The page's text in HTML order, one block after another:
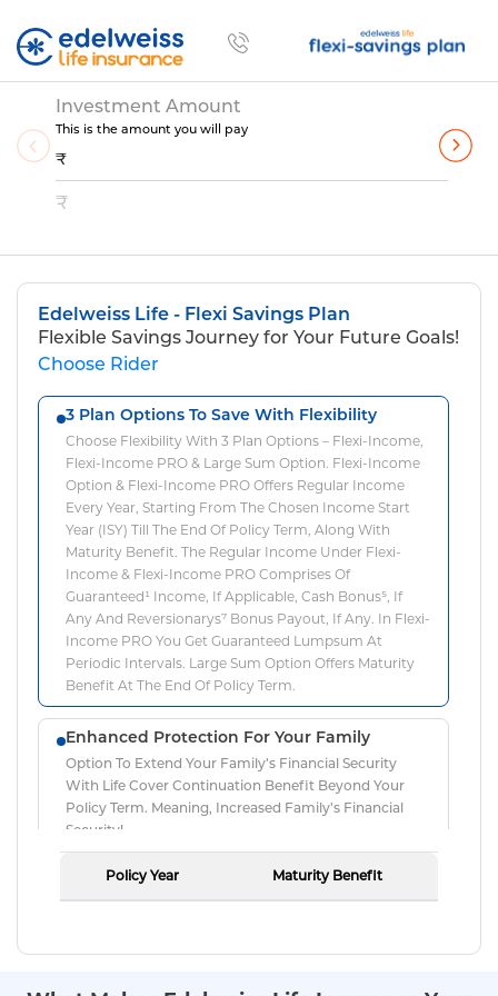
Investment Amount
This is the amount you will pay
₹
₹
Edelweiss Life - Flexi Savings Plan
Flexible Savings Journey for Your Future Goals!
Choose Rider
3 Plan Options To Save With Flexibility
Choose Flexibility With 3 Plan Options – Flexi-Income,
Flexi-Income PRO & Large Sum Option. Flexi-Income
Option & Flexi-Income PRO Offers Regular Income
Every Year, Starting From The Chosen Income Start
Year (ISY) Till The End Of Policy Term, Along With
Maturity Benefit. The Regular Income Under Flexi-
Income & Flexi-Income PRO Comprises Of
Guaranteed¹ Income, If Applicable, Cash Bonus⁵, If
Any And Reversionarys⁷ Bonus Payout, If Any. In Flexi-
Income PRO You Get Guaranteed Lumpsum At
Periodic Intervals. Large Sum Option Offers Maturity
Benefit At The End Of Policy Term.
Enhanced Protection For Your Family
Option To Extend Your Family’s Financial Security
With Life Cover Continuation Benefit Beyond Your
Policy Term. Meaning, Increased Family’s Financial
Security!
Guaranteed¹ Lumpsum Returns
Lumpsum. This Lumpsum Is Payable In The Interval
Policy Year Maturity Benefit